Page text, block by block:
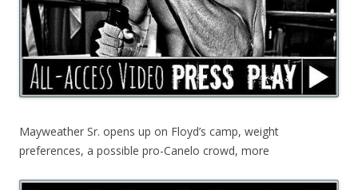
Mayweather Sr. opens up on Floyd’s camp, weight
preferences, a possible pro-Canelo crowd, more